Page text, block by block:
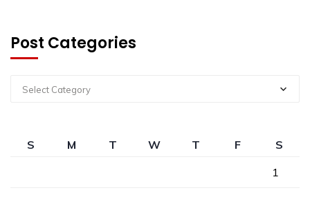
Post Categories
Select Category
S M T W T F
S
1